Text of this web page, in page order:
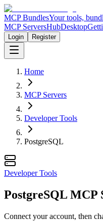
MCP BundlesYour tools,
MCP ServersHubDesktop
Login Register
Home
MCP Servers
Developer Tools
PostgreSQL
Developer Tools
PostgreSQL MCP
Connect your account, then